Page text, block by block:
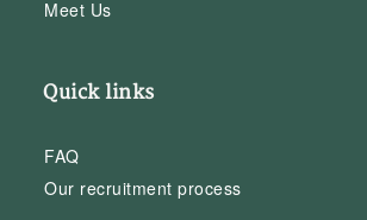
Meet Us
Quick links
FAQ
Our recruitment process